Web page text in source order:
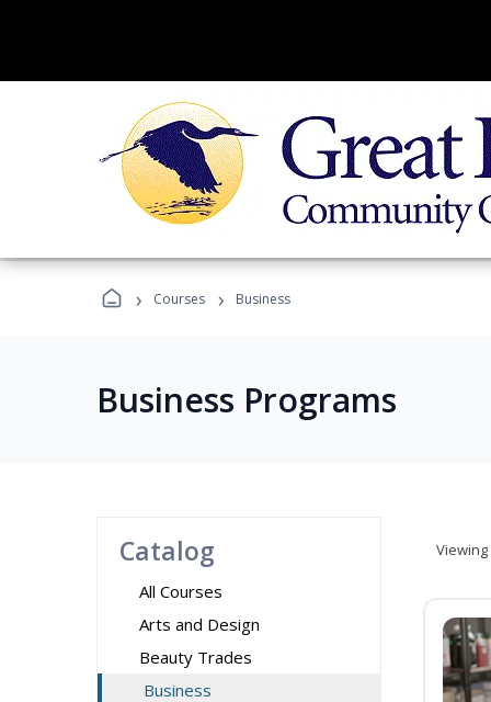
› Courses › Business
Business Programs
Catalog
All Courses
Arts and Design
Beauty Trades
Business
Viewing